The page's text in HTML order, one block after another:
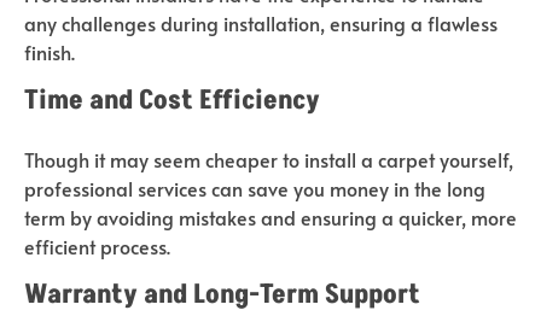
any challenges during installation, ensuring a flawless
finish.
Time and Cost Efficiency
Though it may seem cheaper to install a carpet yourself,
professional services can save you money in the long
term by avoiding mistakes and ensuring a quicker, more
efficient process.
Warranty and Long-Term Support